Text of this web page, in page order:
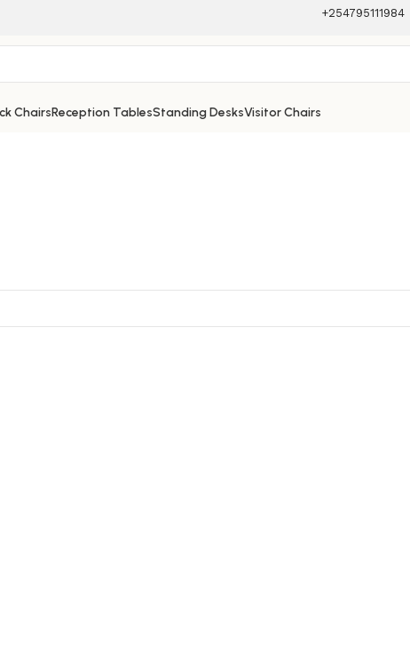
+254795111984
ChairsReception TablesStanding DesksVisitor Chairs